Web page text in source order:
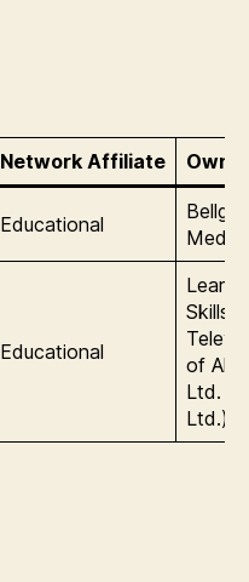
Network Affiliate
Educational
Media
Educational
Skills
of
Ltd.
Ltd.)